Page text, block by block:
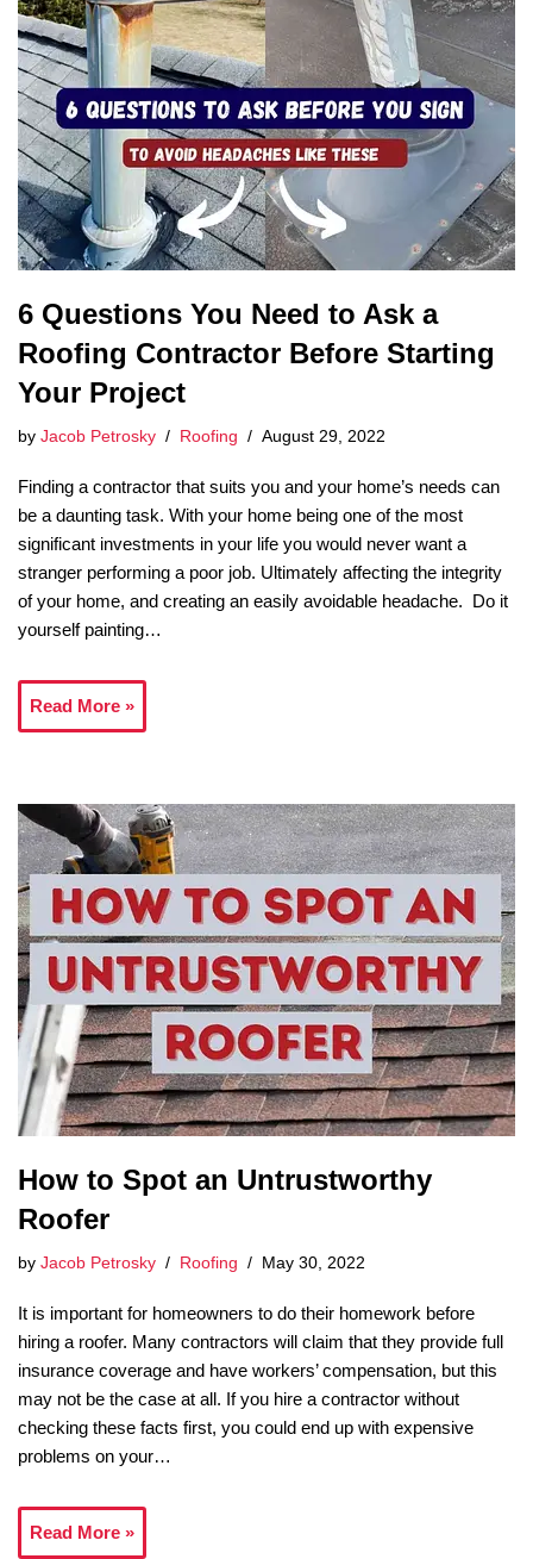
6 Questions You Need to Ask a
Roofing Contractor Before Starting
Your Project
by Jacob Petrosky Roofing August 29, 2022
Finding a contractor that suits you and your home’s needs can
be a daunting task. With your home being one of the most
significant investments in your life you would never want a
stranger performing a poor job. Ultimately affecting the integrity
of your home, and creating an easily avoidable headache. Do it
yourself painting…
Read More »
How to Spot an Untrustworthy
Roofer
by Jacob Petrosky Roofing May 30, 2022
It is important for homeowners to do their homework before
hiring a roofer. Many contractors will claim that they provide full
insurance coverage and have workers’ compensation, but this
may not be the case at all. If you hire a contractor without
checking these facts first, you could end up with expensive
problems on your…
Read More »